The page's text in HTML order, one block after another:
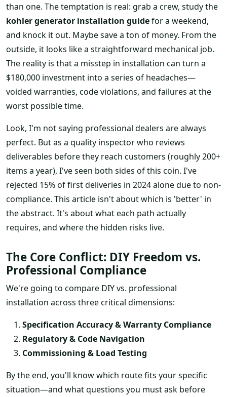
than one. The temptation is real: grab a crew, study the
kohler generator installation guidefor a weekend,
and knock it out. Maybe save a ton of money. From the
outside, it looks like a straightforward mechanical job.
The reality is that a misstep in installation can turn a
$180,000 investment into a series of headaches—
voided warranties, code violations, and failures at the
worst possible time.
Look, I'm not saying professional dealers are always
perfect. But as a quality inspector who reviews
deliverables before they reach customers (roughly 200+
items a year), I've seen both sides of this coin. I've
rejected 15% of first deliveries in 2024 alone due to non-
compliance. This article isn't about which is 'better' in
the abstract. It's about what each path actually
requires, and where the hidden risks live.
The Core Conflict: DIY Freedom vs.
Professional Compliance
We're going to compare DIY vs. professional
installation across three critical dimensions:
Specification Accuracy & Warranty Compliance
Regulatory & Code Navigation
Commissioning & Load Testing
By the end, you'll know which route fits your specific
situation—and what questions you must ask before